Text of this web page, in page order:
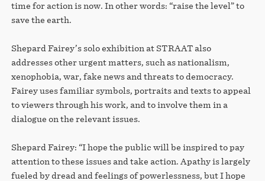
time for action is now. In other words: “raise the level” to
save the earth.
Shepard Fairey’s solo exhibition at STRAAT also
addresses other urgent matters, such as nationalism,
xenophobia, war, fake news and threats to democracy.
Fairey uses familiar symbols, portraits and texts to appeal
to viewers through his work, and to involve them in a
dialogue on the relevant issues.
Shepard Fairey: “I hope the public will be inspired to pay
attention to these issues and take action. Apathy is largely
fueled by dread and feelings of powerlessness, but I hope